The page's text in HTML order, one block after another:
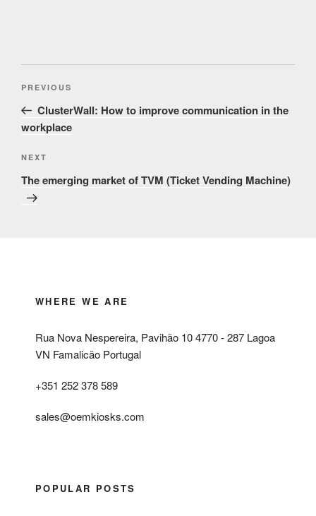
Post
navigation
Previous
Post
PREVIOUS
ClusterWall: How to improve communication in the
workplace
Next
Post
NEXT
The emerging market of TVM (Ticket Vending Machine)
WHERE WE ARE
Rua Nova Nespereira, Pavihão 10 4770 - 287 Lagoa
VN Famalicão Portugal
+351 252 378 589
sales@oemkiosks.com
POPULAR POSTS